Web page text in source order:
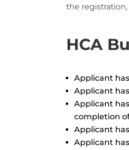
the
HCA
Applicant
Applicant
Applicant
completion
Applicant
Applicant